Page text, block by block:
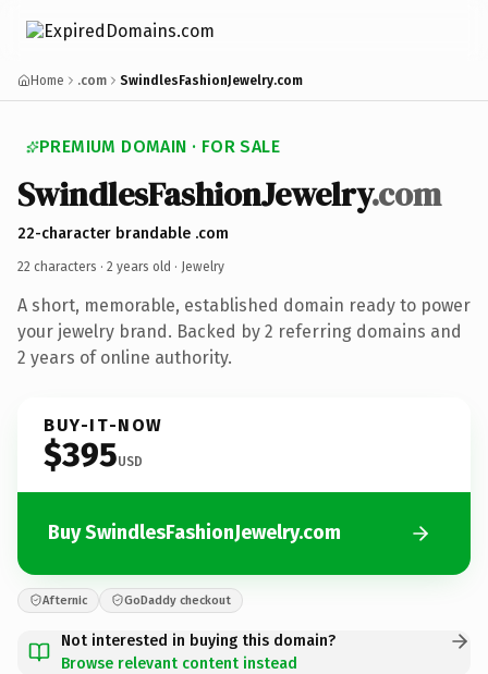
Home .com SwindlesFashionJewelry.com
PREMIUM DOMAIN · FOR SALE
SwindlesFashionJewelry.com
22-character brandable .com
22 characters · 2 years old · Jewelry
A short, memorable, established domain ready to power
your jewelry brand. Backed by 2 referring domains and
2 years of online authority.
BUY-IT-NOW
$395USD
Buy SwindlesFashionJewelry.com
Afternic GoDaddy checkout
Not interested in buying this domain?
Browse relevant content instead